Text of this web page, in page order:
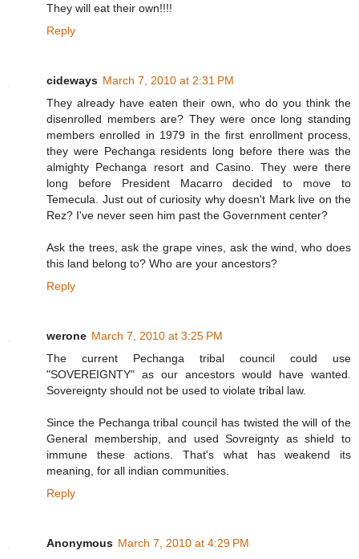
They will eat their own!!!!
Reply
cideways March 7, 2010 at 2:31 PM
They already have eaten their own, who do you think the
disenrolled members are? They were once long standing
members enrolled in 1979 in the first enrollment process,
they were Pechanga residents long before there was the
almighty Pechanga resort and Casino. They were there
long before President Macarro decided to move to
Temecula. Just out of curiosity why doesn't Mark live on the
Rez? I've never seen him past the Government center?
Ask the trees, ask the grape vines, ask the wind, who does
this land belong to? Who are your ancestors?
Reply
werone March 7, 2010 at 3:25 PM
The current Pechanga tribal council could use
"SOVEREIGNTY" as our ancestors would have wanted.
Sovereignty should not be used to violate tribal law.
Since the Pechanga tribal council has twisted the will of the
General membership, and used Sovreignty as shield to
immune these actions. That's what has weakend its
meaning, for all indian communities.
Reply
Anonymous March 7, 2010 at 4:29 PM